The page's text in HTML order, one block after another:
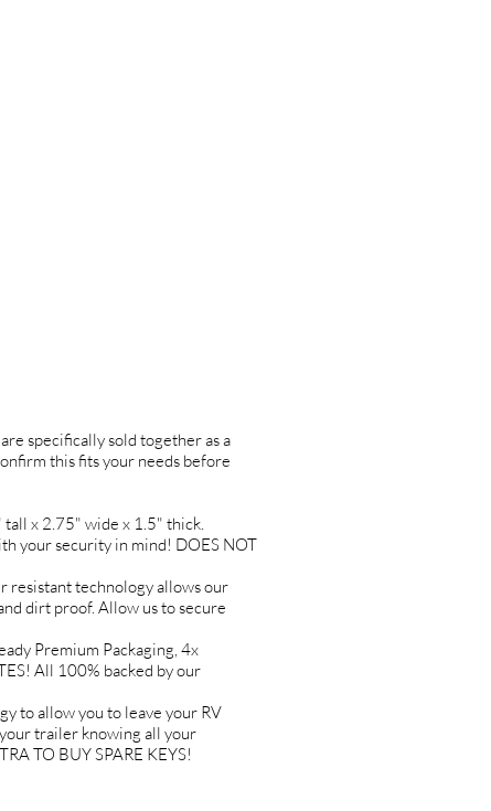
specifically sold together as a
this fits your needs before
x 2.75" wide x 1.5" thick.
your security in mind! DOES NOT
resistant technology allows our
dirt proof. Allow us to secure
Premium Packaging, 4x
All 100% backed by our
to allow you to leave your RV
trailer knowing all your
TO BUY SPARE KEYS!